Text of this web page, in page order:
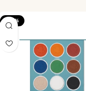
-20%